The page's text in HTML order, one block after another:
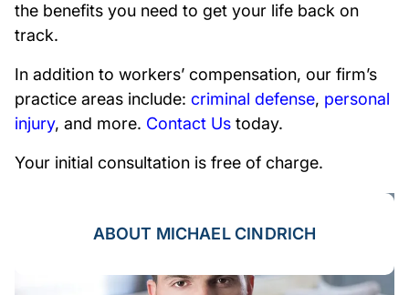
the benefits you need to get your life back on
track.
In addition to workers’ compensation, our firm’s
practice areas include: criminal defense, personal
injury, and more. Contact Us today.
Your initial consultation is free of charge.
ABOUT MICHAEL CINDRICH